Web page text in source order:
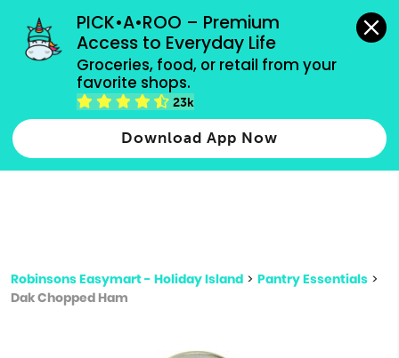
PICK•A•ROO – Premium
Access to Everyday Life
Groceries, food, or retail from your
favorite shops.
23k
Download App Now
grocery orders, all payment methods accepted.
Type 2 or more characters for results.
more
Robinsons Easymart - Holiday Island > Pantry Essentials >
Dak Chopped Ham